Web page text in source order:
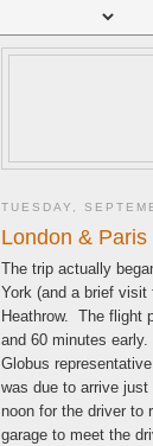
TUESDAY,
London &
The trip actually
York (and a brief
Heathrow. The flight
and 60 minutes
Globus
was due to arrive
noon for the driver to
garage to meet the